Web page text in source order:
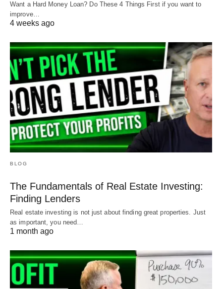
Want a Hard Money Loan? Do These 4 Things First if you want to
improve…
4 weeks ago
BLOG
The Fundamentals of Real Estate Investing:
Finding Lenders
Real estate investing is not just about finding great properties. Just
as important, you need…
1 month ago